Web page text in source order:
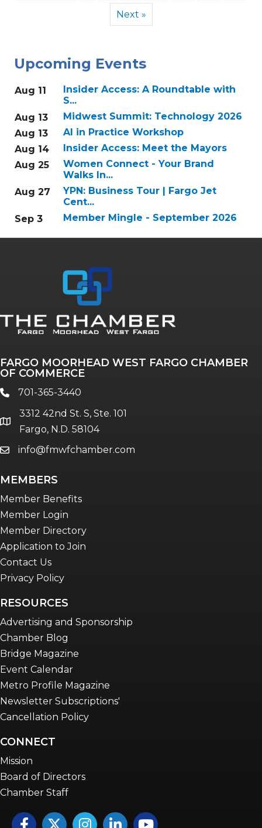
Next »
Upcoming Events
Aug 11
Insider Access: A Roundtable with
S...
Aug 13
Midwest Summit: Technology 2026
Aug 13
AI in Practice Workshop
Aug 14
Insider Access: Meet the Mayors
Aug 25
Women Connect - Your Brand
Walks In...
Aug 27
YPN: Business Tour | Fargo Jet
Cent...
Sep 3
Member Mingle - September 2026
FARGO MOORHEAD WEST FARGO CHAMBER
OF COMMERCE
phone701-365-3440
location
3312 42nd St. S, Ste. 101
Fargo, N.D. 58104
emailinfo@fmwfchamber.com
MEMBERS
Member Benefits
Member Login
Member Directory
Application to Join
Contact Us
Privacy Policy
RESOURCES
Advertising and Sponsorship
Chamber Blog
Bridge Magazine
Event Calendar
Metro Profile Magazine
Newsletter Subscriptions'
Cancellation Policy
CONNECT
Mission
Board of Directors
Chamber Staff
FacebookTwitterInstagramLinkedInYouTube icon